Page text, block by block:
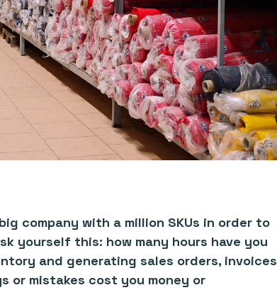
company with a million SKUs in order to
yourself this: how many hours have you
and generating sales orders, invoices
or mistakes cost you money or